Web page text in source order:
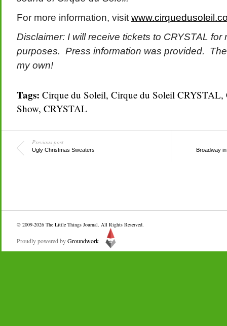
For more information, visit
Disclaimer: I will receive tickets to CRYSTAL for
purposes. Press information was provided.
my own!
Tags: Cirque du Soleil, Cirque du Soleil CRYSTAL,
Show, CRYSTAL
Previous post
Ugly Christmas Sweaters Broadway
© 2009-2026 The Little Things Journal. All Rights Reserved.
Proudly powered byGroundwork